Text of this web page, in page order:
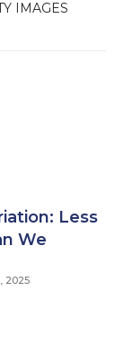
IMAGES
Less
We
2025